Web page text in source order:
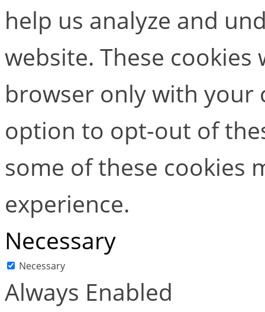
help us analyze and
website. These
browser only with your
option to opt-out of
some of these cookies
experience.
Necessary
Necessary
Always Enabled